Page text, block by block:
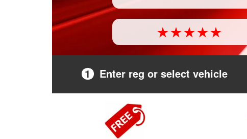
1 Enter reg or select vehicle